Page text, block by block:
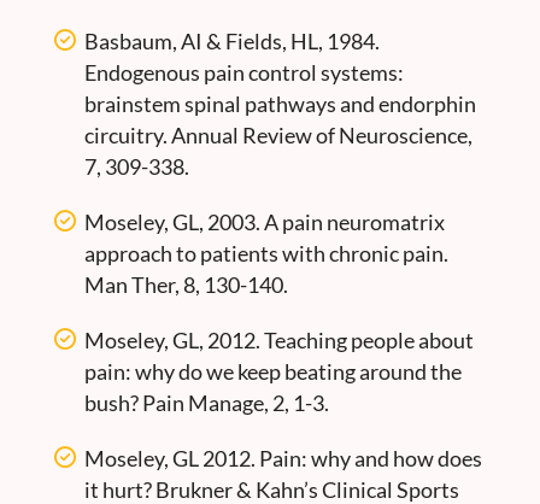
Basbaum, AI & Fields, HL, 1984.
Endogenous pain control systems:
brainstem spinal pathways and endorphin
circuitry. Annual Review of Neuroscience,
7, 309-338.
Moseley, GL, 2003. A pain neuromatrix
approach to patients with chronic pain.
Man Ther, 8, 130-140.
Moseley, GL, 2012. Teaching people about
pain: why do we keep beating around the
bush? Pain Manage, 2, 1-3.
Moseley, GL 2012. Pain: why and how does
it hurt? Brukner & Kahn’s Clinical Sports